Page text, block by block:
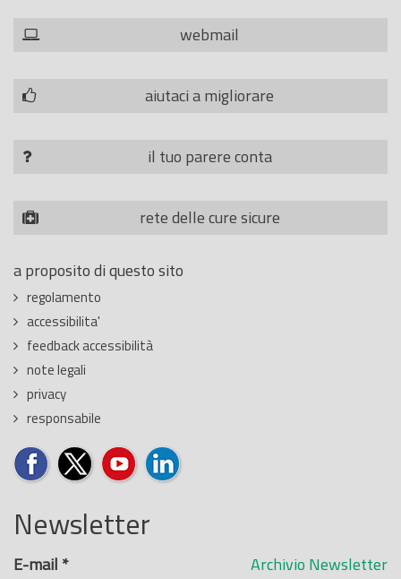
webmail
aiutaci a migliorare
il tuo parere conta
rete delle cure sicure
a proposito di questo sito
regolamento
accessibilita'
feedback accessibilità
note legali
privacy
responsabile
Newsletter
Archivio Newsletter
E-mail *